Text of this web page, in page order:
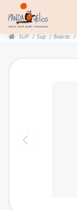
SUP / Sup / Boards /